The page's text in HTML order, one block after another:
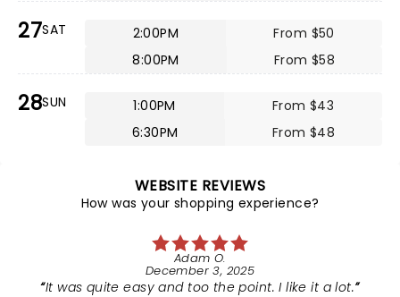
27SAT 2:00PM
From $50
8:00PM
From $58
28SUN 1:00PM
From $43
6:30PM
From $48
WEBSITE REVIEWS
How was your shopping experience?
Adam O.
December 3, 2025
It was quite easy and too the point. I like it a lot.